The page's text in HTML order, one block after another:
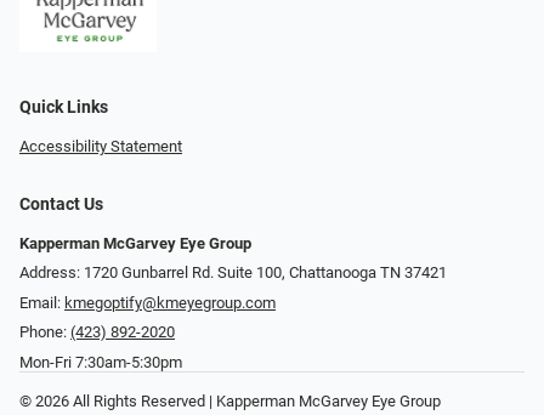
Quick Links
Accessibility Statement
Contact Us
Kapperman McGarvey Eye Group
Address: 1720 Gunbarrel Rd. Suite 100, Chattanooga TN 37421
Email: kmegoptify@kmeyegroup.com
Phone: (423) 892-2020
Mon-Fri 7:30am-5:30pm
© 2026 All Rights Reserved | Kapperman McGarvey Eye Group